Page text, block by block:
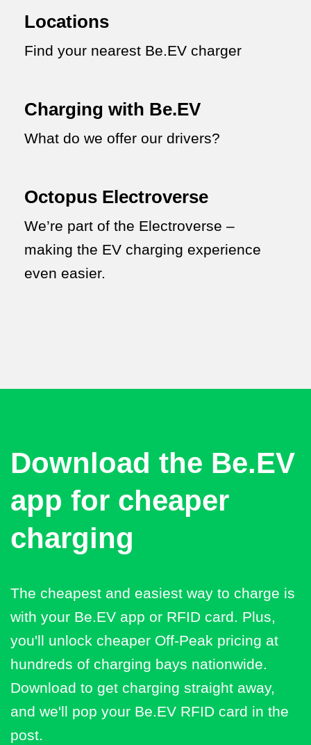
Locations
Find your nearest Be.EV charger
Charging with Be.EV
What do we offer our drivers?
Octopus Electroverse
We’re part of the Electroverse –
making the EV charging experience
even easier.
Download the Be.EV
app for cheaper
charging
The cheapest and easiest way to charge is
with your Be.EV app or RFID card. Plus,
you'll unlock cheaper Off-Peak pricing at
hundreds of charging bays nationwide.
Download to get charging straight away,
and we'll pop your Be.EV RFID card in the
post.